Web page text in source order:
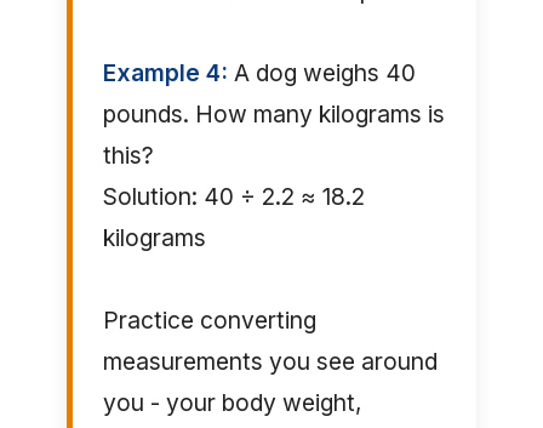
Example 4: A dog weighs 40
pounds. How many kilograms is
this?
Solution: 40 ÷ 2.2 ≈ 18.2
kilograms
Practice converting
measurements you see around
you - your body weight,